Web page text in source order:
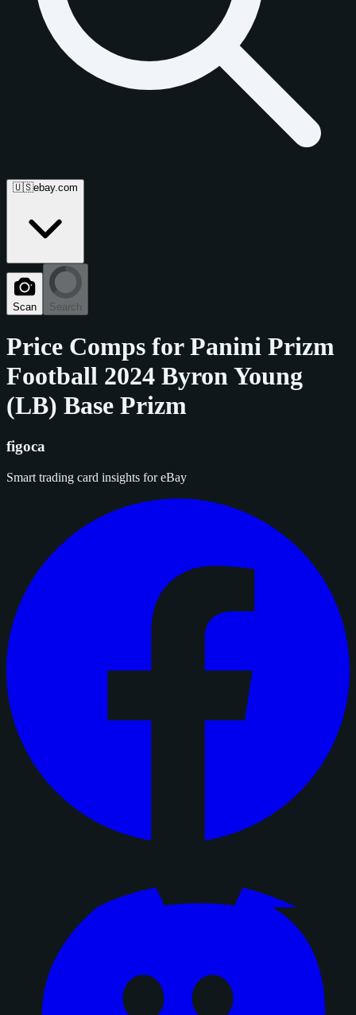
🇺🇸ebay.com
Scan Search
Price Comps forPanini Prizm
Football 2024 Byron Young
(LB) Base Prizm
figoca
Smart trading card insights for eBay